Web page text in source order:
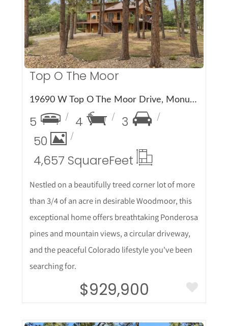
More Details
Top O The Moor
19690 W Top O The Moor Drive, Monument, CO 80132
5 4
3
50
4,657 SquareFeet
Nestled on a beautifully treed corner lot of more
than 3/4 of an acre in desirable Woodmoor, this
exceptional home offers breathtaking Ponderosa
pines and mountain views, a circular driveway,
and the peaceful Colorado lifestyle you've been
searching for.
$929,900